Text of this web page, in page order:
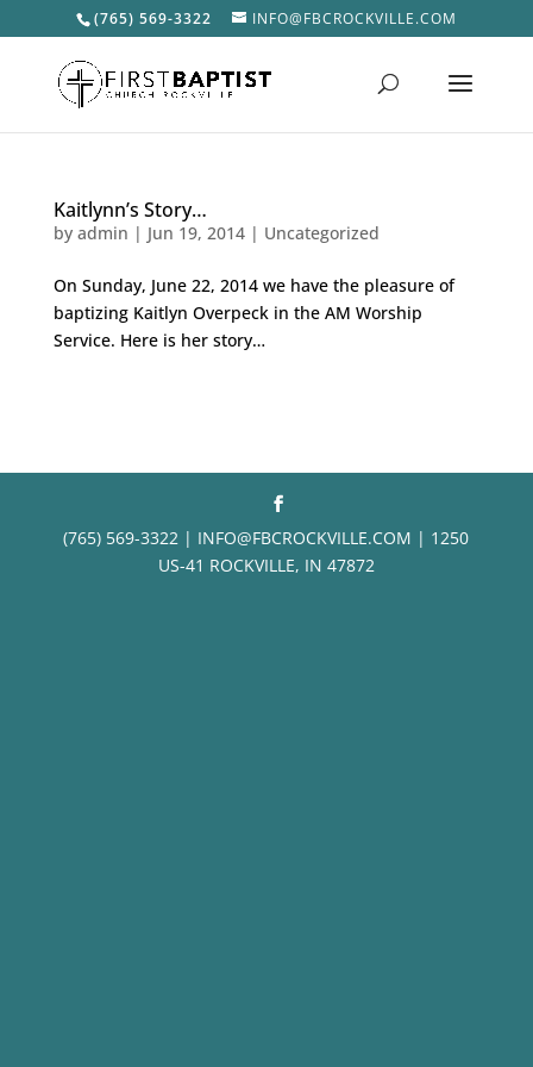
(765) 569-3322 INFO@FBCROCKVILLE.COM
Kaitlynn’s Story…
by admin | Jun 19, 2014| Uncategorized
On Sunday, June 22, 2014 we have the pleasure of
baptizing Kaitlyn Overpeck in the AM Worship
Service. Here is her story…
(765) 569-3322 | INFO@FBCROCKVILLE.COM | 1250
US-41 ROCKVILLE, IN 47872